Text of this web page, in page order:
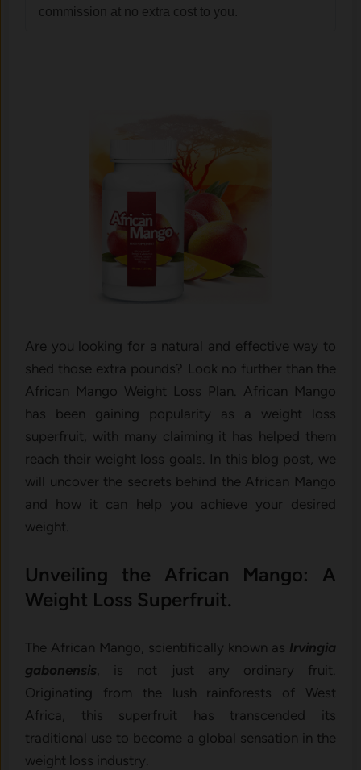
commission at no extra cost to you.
Are you looking for a natural and effective way to
shed those extra pounds? Look no further than the
African Mango Weight Loss Plan. African Mango
has been gaining popularity as a weight loss
superfruit, with many claiming it has helped them
reach their weight loss goals. In this blog post, we
will uncover the secrets behind the African Mango
and how it can help you achieve your desired
weight.
Unveiling the African Mango: A
Weight Loss Superfruit.
The African Mango, scientifically known as Irvingia
gabonensis , is not just any ordinary fruit.
Originating from the lush rainforests of West
Africa, this superfruit has transcended its
traditional use to become a global sensation in the
weight loss industry.